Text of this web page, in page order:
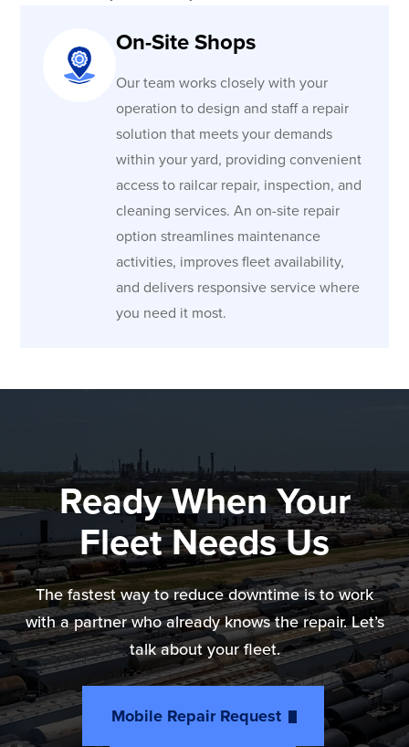
On-Site Shops
Our team works closely with your
operation to design and staff a repair
solution that meets your demands
within your yard, providing convenient
access to railcar repair, inspection, and
cleaning services. An on-site repair
option streamlines maintenance
activities, improves fleet availability,
and delivers responsive service where
you need it most.
Ready When Your
Fleet Needs Us
The fastest way to reduce downtime is to work
with a partner who already knows the repair. Let’s
talk about your fleet.
Mobile Repair Request